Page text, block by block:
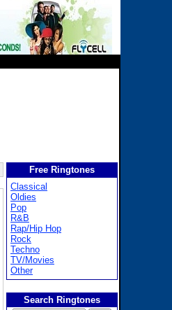
Free Ringtones
Classical
Oldies
Pop
R&B
Rap/Hip Hop
Rock
Techno
TV/Movies
Other
Search Ringtones